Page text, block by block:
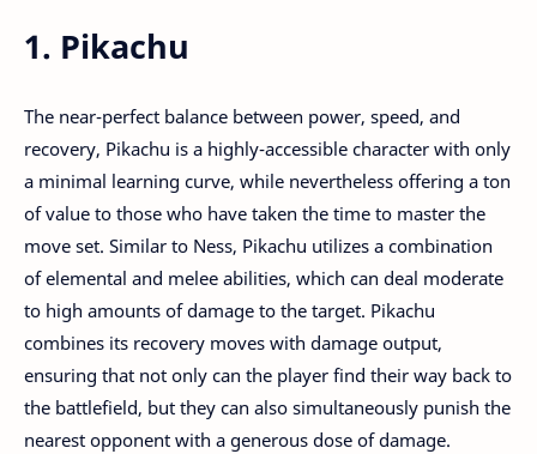
1. Pikachu
The near-perfect balance between power, speed, and
recovery, Pikachu is a highly-accessible character with only
a minimal learning curve, while nevertheless offering a ton
of value to those who have taken the time to master the
move set. Similar to Ness, Pikachu utilizes a combination
of elemental and melee abilities, which can deal moderate
to high amounts of damage to the target. Pikachu
combines its recovery moves with damage output,
ensuring that not only can the player find their way back to
the battlefield, but they can also simultaneously punish the
nearest opponent with a generous dose of damage.